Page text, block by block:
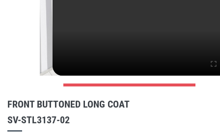
FRONT BUTTONED LONG COAT
SV-STL3137-02